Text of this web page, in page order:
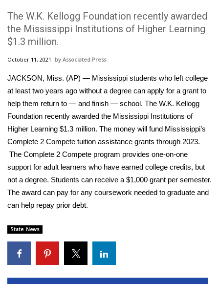
MidMorning with WCBI
Sunrise & Midday Guests
WCBI Sunrise Saturday
Sports
2026 High School Football Tour
Local Sports
College Sports
2025 High School Football Tour
Weather
Latest Forecast
Interactive Radar & Alerts
Severe Weather Center
The W.K. Kellogg Foundation recently awarded
the Mississippi Institutions of Higher Learning
$1.3 million.
October 11, 2021 Associated Press
JACKSON, Miss. (AP) — Mississippi students who left college
at least two years ago without a degree can apply for a grant to
help them return to — and finish — school. The W.K. Kellogg
Foundation recently awarded the Mississippi Institutions of
Higher Learning $1.3 million. The money will fund Mississippi’s
Complete 2 Compete tuition assistance grants through 2023.
The Complete 2 Compete program provides one-on-one
support for adult learners who have earned college credits, but
not a degree. Students can receive a $1,000 grant per semester.
The award can pay for any coursework needed to graduate and
can help repay prior debt.
State News